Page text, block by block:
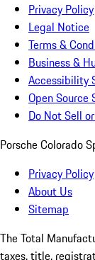
Privacy Policy
Legal Notice
Terms &
Business &
Accessibility
Open
Do Not Sell
Porsche Colorado
Privacy Policy
About Us
Sitemap
The Total
taxes, title,